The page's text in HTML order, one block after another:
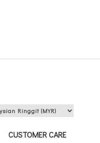
CUSTOMER CARE